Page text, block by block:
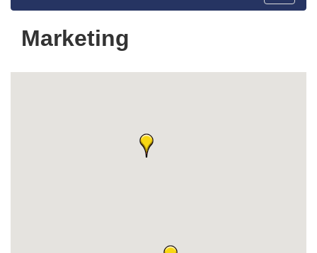
Marketing